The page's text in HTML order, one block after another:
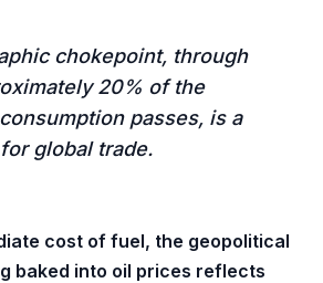
chokepoint, through
20% of the
passes, is a
global trade.
cost of fuel, the geopolitical
baked into oil prices reflects